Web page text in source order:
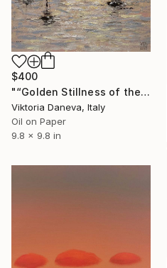
$400
"“Golden Stillness of the Bay”" Painting
Viktoria Daneva, Italy
Oil on Paper
9.8 x 9.8 in